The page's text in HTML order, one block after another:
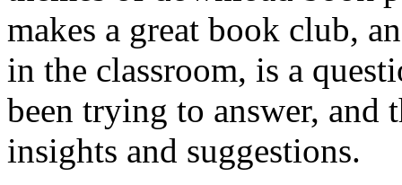
makes a great book club,
in the classroom, is a
been trying to answer, and
insights and suggestions.